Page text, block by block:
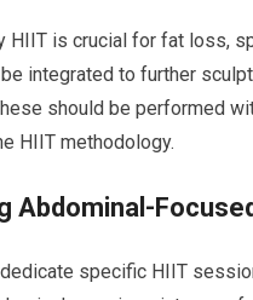
HIIT is crucial for fat loss,
integrated to further
should be performed
HIIT methodology.
Abdominal-
dedicate specific HIIT